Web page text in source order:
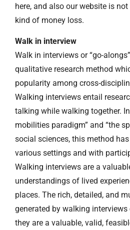
here, and also our website is
kind of money loss.
Walk in interview
Walk in interviews or “go-
qualitative research method
popularity among cross-
Walking interviews entail
talking while walking together.
mobilities paradigm” and “the
social sciences, this method
various settings and with
Walking interviews are a
understandings of lived
places. The rich, detailed, and
generated by walking
they are a valuable, valid,